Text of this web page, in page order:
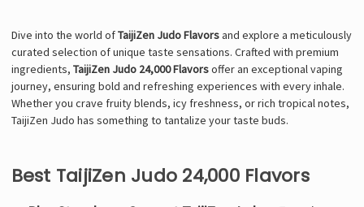
Dive into the world ofTaijiZen Judo Flavorsand explore a meticulously
curated selection of unique taste sensations. Crafted with premium
ingredients, TaijiZen Judo 24,000 Flavorsoffer an exceptional vaping
journey, ensuring bold and refreshing experiences with every inhale.
Whether you crave fruity blends, icy freshness, or rich tropical notes,
TaijiZen Judo has something to tantalize your taste buds.
Best TaijiZen Judo 24,000 Flavors